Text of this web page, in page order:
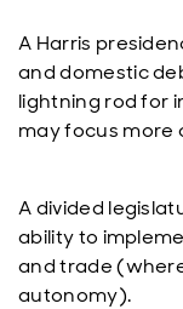
A Harris
and domestic
lightning rod for
may focus more
A divided
ability to
and trade
autonomy).